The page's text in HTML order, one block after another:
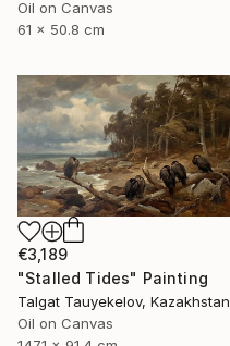
Oil on Canvas
61 x 50.8 cm
€3,189
"Stalled Tides" Painting
Talgat Tauyekelov, Kazakhstan
Oil on Canvas